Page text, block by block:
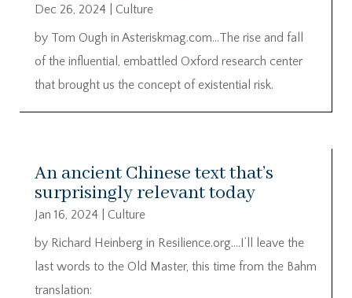
Dec 26, 2024
Culture
by Tom Ough in Asteriskmag.com…The rise and fall
of the influential, embattled Oxford research center
that brought us the concept of existential risk.
An ancient Chinese text that’s
surprisingly relevant today
Jan 16, 2024
Culture
by Richard Heinberg in Resilience.org….I’ll leave the
last words to the Old Master, this time from the Bahm
translation: